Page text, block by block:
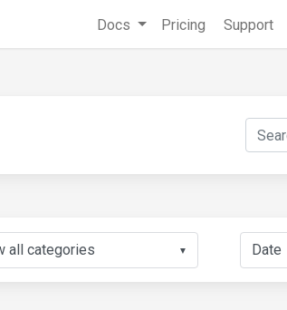
Docs Pricing Support
▼